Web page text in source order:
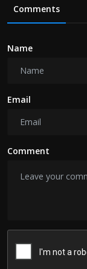
Comments
Name
Email
Comment